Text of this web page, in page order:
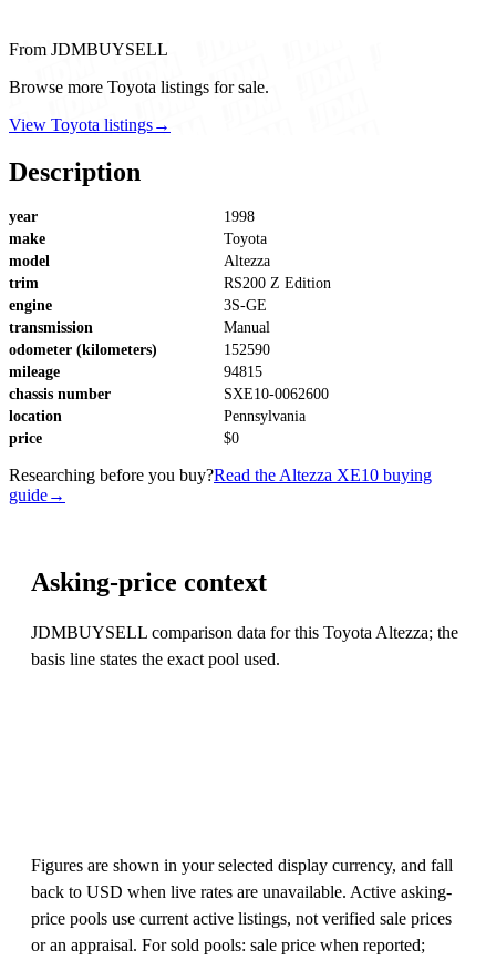
From JDMBUYSELL
Browse more Toyota listings for sale.
View Toyota listings→
Description
year
1998
make
Toyota
model
Altezza
trim
RS200 Z Edition
engine
3S-GE
transmission
Manual
odometer (kilometers)
152590
mileage
94815
chassis number
SXE10-0062600
location
Pennsylvania
price
$0
Researching before you buy?Read the Altezza XE10 buying
guide→
Asking-price context
JDMBUYSELL comparison data for this Toyota Altezza; the
basis line states the exact pool used.
Figures are shown in your selected display currency, and fall
back to USD when live rates are unavailable. Active asking-
price pools use current active listings, not verified sale prices
or an appraisal. For sold pools: sale price when reported;